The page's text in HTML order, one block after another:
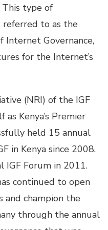
This type of
referred to as the
Governance,
for the Internet’s
(NRI) of the IGF
Kenya’s Premier
held 15 annual
in Kenya since 2008.
IGF Forum in 2011.
continued to open
and champion the
through the annual